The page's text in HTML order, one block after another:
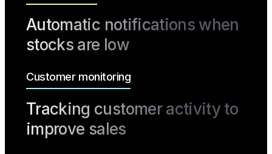
Automatic notifications when
stocks are low
Customer monitoring
Tracking customer activity to
improve sales